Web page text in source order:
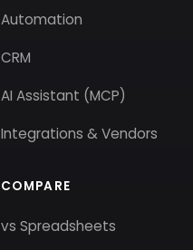
Automation
CRM
AI Assistant (MCP)
Integrations & Vendors
COMPARE
vs Spreadsheets